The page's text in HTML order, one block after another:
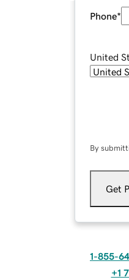
Phone*
United
By
Get
1-855-
+1